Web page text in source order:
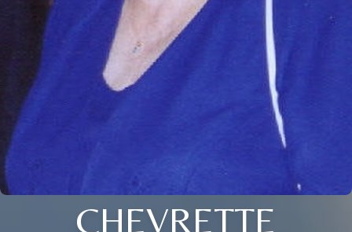
CHEVRETTE